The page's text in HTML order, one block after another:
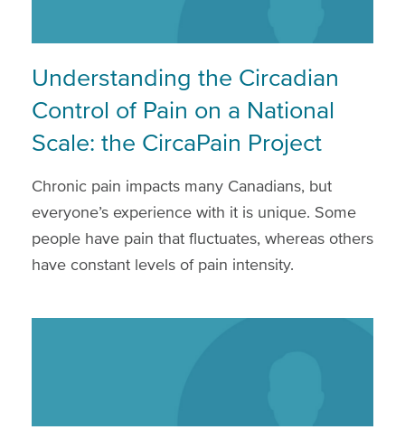
Understanding the Circadian
Control of Pain on a National
Scale: the CircaPain Project
Chronic pain impacts many Canadians, but
everyone’s experience with it is unique. Some
people have pain that fluctuates, whereas others
have constant levels of pain intensity.